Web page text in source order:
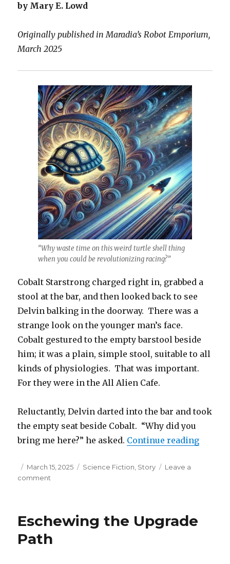
by Mary E. Lowd
Originally published in Maradia’s Robot Emporium,
March 2025
“Why waste time on this weird turtle shell thing
when you could be revolutionizing racing?”
Cobalt Starstrong charged right in, grabbed a
stool at the bar, and then looked back to see
Delvin balking in the doorway. There was a
strange look on the younger man’s face.
Cobalt gestured to the empty barstool beside
him; it was a plain, simple stool, suitable to all
kinds of physiologies. That was important.
For they were in the All Alien Cafe.
Reluctantly, Delvin darted into the bar and took
the empty seat beside Cobalt. “Why did you
bring me here?” he asked. Continue reading“Goin’
Posted
on
March 15, 2025 Categories
Science Fiction, Story
Leave a
comment
Eschewing the Upgrade
Path